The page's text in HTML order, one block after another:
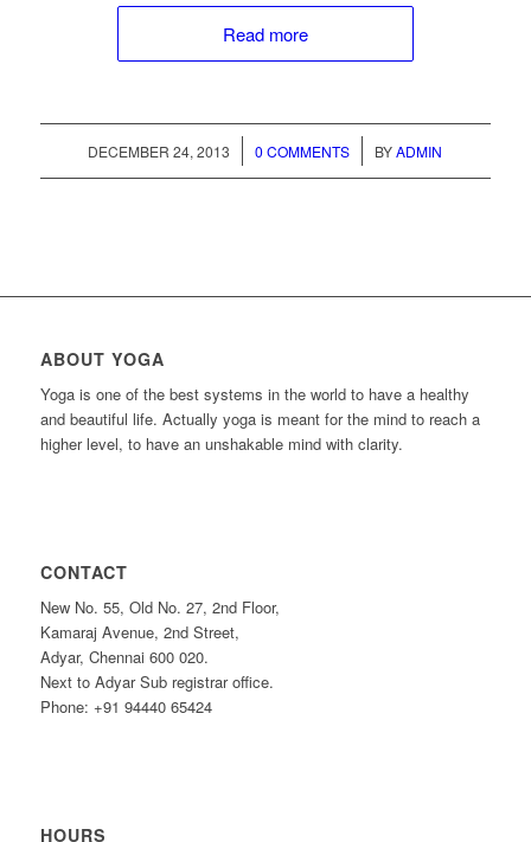
Read more
DECEMBER 24, 2013
/ 0 COMMENTS
/ BYADMIN
ABOUT YOGA
Yoga is one of the best systems in the world to have a healthy
and beautiful life. Actually yoga is meant for the mind to reach a
higher level, to have an unshakable mind with clarity.
CONTACT
New No. 55, Old No. 27, 2nd Floor,
Kamaraj Avenue, 2nd Street,
Adyar, Chennai 600 020.
Next to Adyar Sub registrar office.
Phone: +91 94440 65424
HOURS